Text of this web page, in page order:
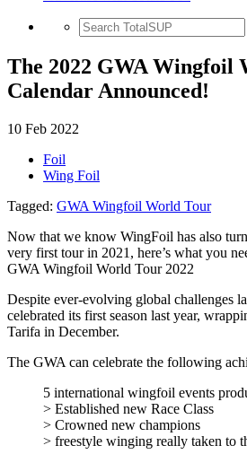
The 2022 GWA Wingfoil
Calendar Announced!
10 Feb 2022
Foil
Wing Foil
Tagged: GWA Wingfoil World Tour
Now that we know WingFoil has also
very first tour in 2021, here’s what you
GWA Wingfoil World Tour 2022
Despite ever-evolving global challenges
celebrated its first season last year,
Tarifa in December.
The GWA can celebrate the following
5 international wingfoil events
> Established new Race Class
> Crowned new champions
> freestyle winging really taken to